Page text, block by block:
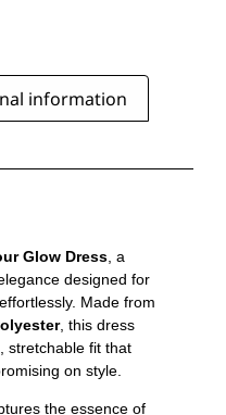
information
Glow Dress , a
designed for
Made from
, this dress
stretchable fit that
on style.
the essence of